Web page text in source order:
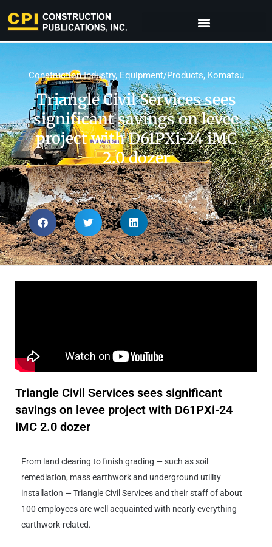
Construction Industry, Equipment/Products, Komatsu
Triangle Civil Services sees
significant savings on levee
project with D61PXi-24 iMC
2.0 dozer​
Triangle Civil Services sees significant
savings on levee project with D61PXi-24
iMC 2.0 dozer
From land clearing to finish grading — such as soil
remediation, mass earthwork and underground utility
installation — Triangle Civil Services and their staff of about
100 employees are well acquainted with nearly everything
earthwork-related.